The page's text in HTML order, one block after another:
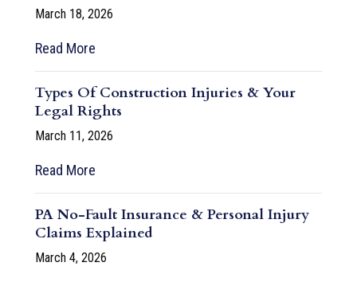
March 18, 2026
Read More
Types Of Construction Injuries & Your
Legal Rights
March 11, 2026
Read More
PA No-Fault Insurance & Personal Injury
Claims Explained
March 4, 2026